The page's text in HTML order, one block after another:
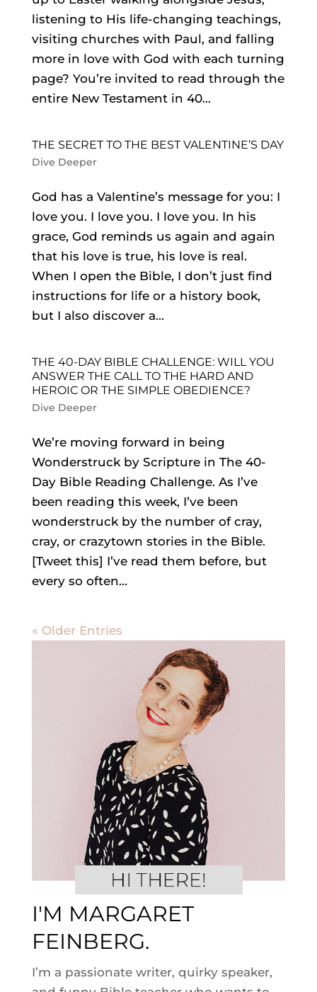
listening to His life-changing teachings,
visiting churches with Paul, and falling
more in love with God with each turning
page? You’re invited to read through the
entire New Testament in 40...
THE SECRET TO THE BEST VALENTINE’S DAY
Dive Deeper
God has a Valentine’s message for you: I
love you. I love you. I love you. In his
grace, God reminds us again and again
that his love is true, his love is real.
When I open the Bible, I don’t just find
instructions for life or a history book,
but I also discover a...
THE 40-DAY BIBLE CHALLENGE: WILL YOU
ANSWER THE CALL TO THE HARD AND
HEROIC OR THE SIMPLE OBEDIENCE?
Dive Deeper
We’re moving forward in being
Wonderstruck by Scripture in The 40-
Day Bible Reading Challenge. As I’ve
been reading this week, I’ve been
wonderstruck by the number of cray,
cray, or crazytown stories in the Bible.
[Tweet this] I’ve read them before, but
every so often...
« Older Entries
I'M MARGARET
FEINBERG.
I’m a passionate writer, quirky speaker,